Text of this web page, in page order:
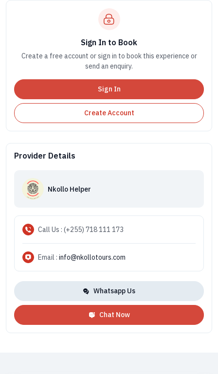
Sign In to Book
Create a free account or sign in to book this experience or
send an enquiry.
Sign In
Create Account
Provider Details
Nkollo Helper
Call Us : (+255) 718 111 173
Email : info@nkollotours.com
Whatsapp Us
Chat Now